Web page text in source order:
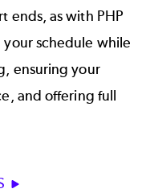
ends, as with PHP
schedule while
ensuring your
and offering full